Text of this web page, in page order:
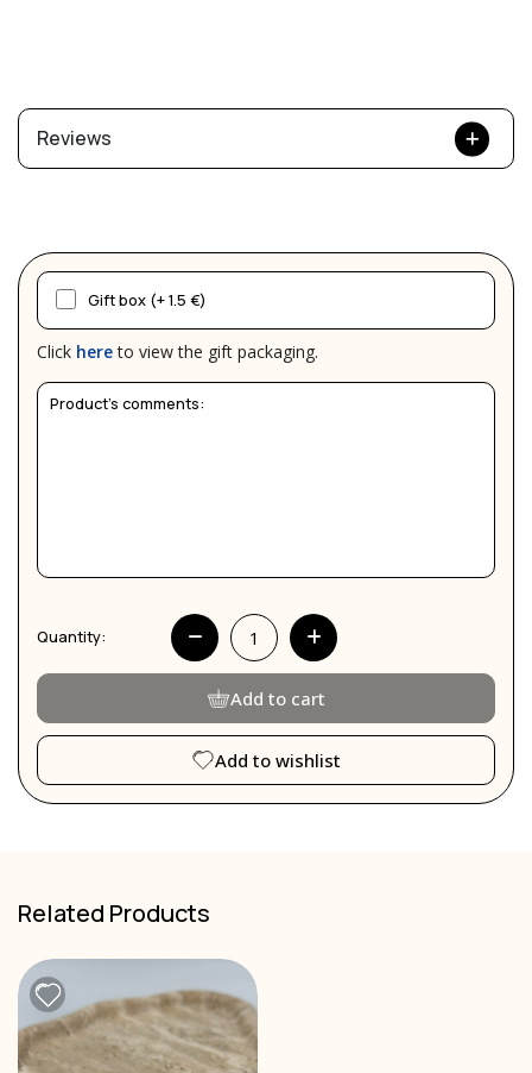
Reviews
Gift box (+ 1.5 €)
Click hereto view the gift packaging.
Product's comments:
Quantity:
Add to cart
Add to wishlist
Related Products